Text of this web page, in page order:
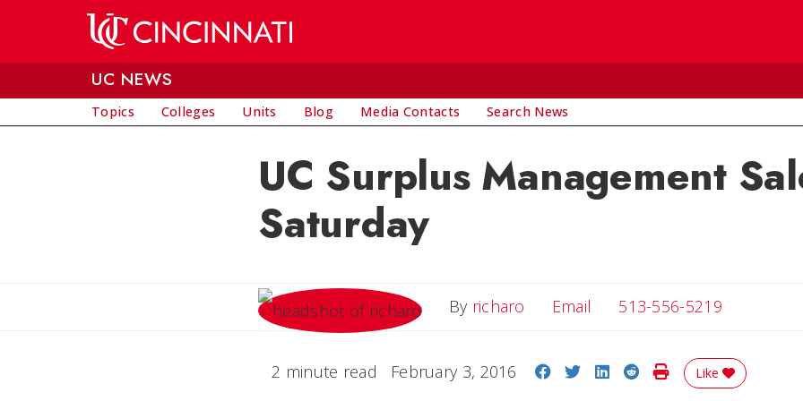
UC NEWS
Topics Colleges Units Blog Media Contacts Search News
UC Surplus Management
Saturday
By richaro Email Email513-556-5219
2 minute read February 3, 2016 Share on Facebook
Share on Twitter
Share on LinkedIn
Share on Reddit
Print Story
Like